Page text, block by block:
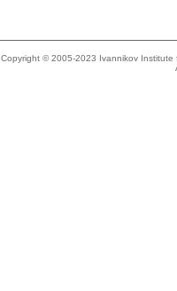
Copyright © 2005-2023 Ivannikov Institute